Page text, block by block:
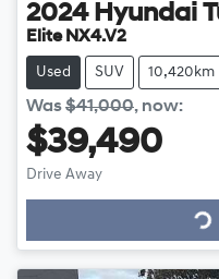
2024 Hyundai
Elite NX4.V2
Used SUV 10,420km
Was$41,000, now:
$39,490
Drive Away